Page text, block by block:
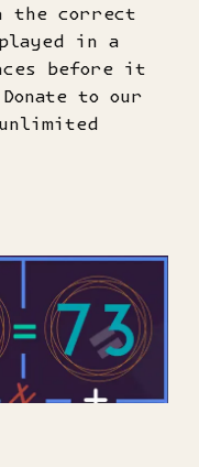
the correct
in a
before it
to our